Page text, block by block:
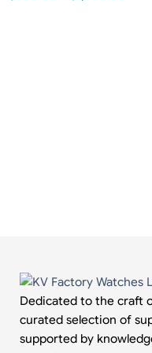
Dedicated to the craft
curated selection of
supported by